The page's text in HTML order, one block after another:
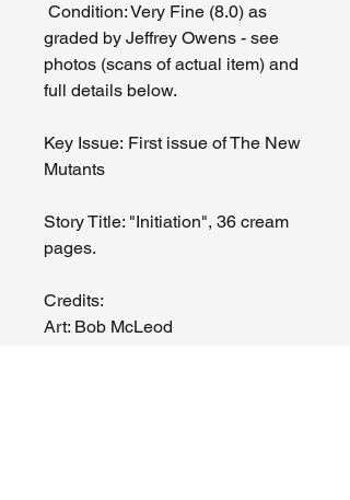
Condition: Very Fine (8.0) as
graded by Jeffrey Owens - see
photos (scans of actual item) and
full details below.
Key Issue: First issue of The New
Mutants
Story Title: "Initiation", 36 cream
pages.
Credits:
Art: Bob McLeod